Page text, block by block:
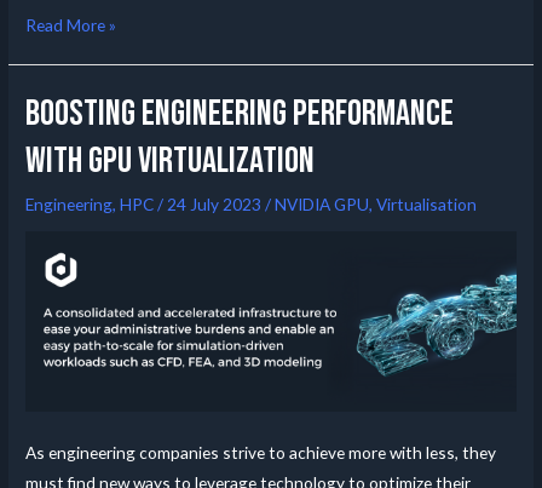
Read More »
Boosting Engineering Performance
with GPU Virtualization
Engineering,HPC/ 24 July 2023 /NVIDIA GPU,Virtualisation
As engineering companies strive to achieve more with less, they
must find new ways to leverage technology to optimize their